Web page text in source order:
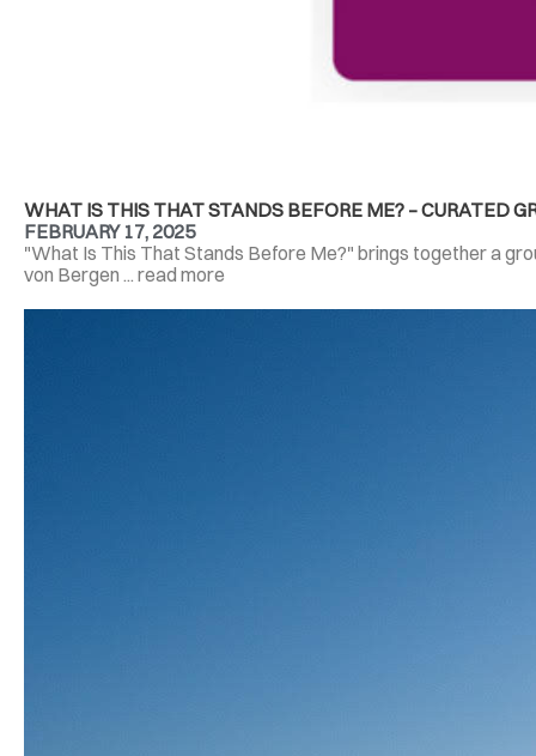
WHAT IS THIS THAT STANDS BEFORE ME? – CURATED
FEBRUARY 17, 2025
"What Is This That Stands Before Me?" brings together a
von Bergen ... read more